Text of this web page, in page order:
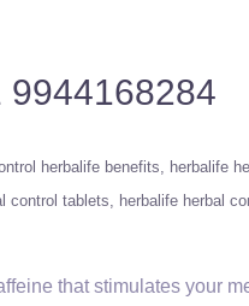
herbalife benefits herbalife
control tablets herbalife herbal
that stimulates your